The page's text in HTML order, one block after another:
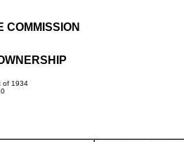
COMMISSION
of 1934